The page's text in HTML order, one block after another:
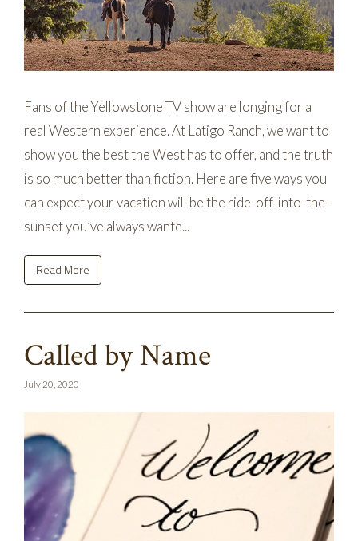
Fans of the Yellowstone TV show are longing for a
real Western experience. At Latigo Ranch, we want to
show you the best the West has to offer, and the truth
is so much better than fiction. Here are five ways you
can expect your vacation will be the ride-off-into-the-
sunset you’ve always wante...
Read More
Called by Name
July 20, 2020